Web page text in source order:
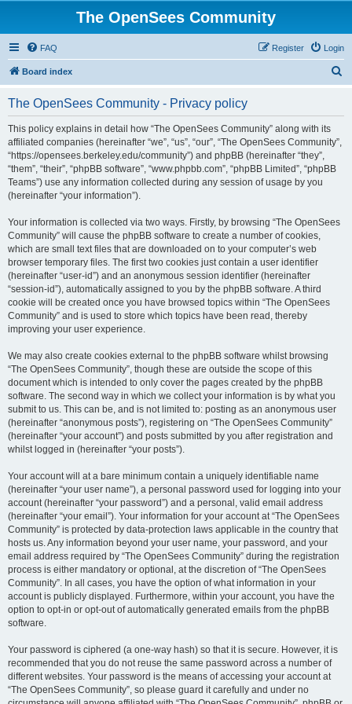
The OpenSees Community
FAQ Login
Register
Board index
The OpenSees Community - Privacy policy
This policy explains in detail how “The OpenSees Community” along with its
affiliated companies (hereinafter “we”, “us”, “our”, “The OpenSees Community”,
“https://opensees.berkeley.edu/community”) and phpBB (hereinafter “they”,
“them”, “their”, “phpBB software”, “www.phpbb.com”, “phpBB Limited”, “phpBB
Teams”) use any information collected during any session of usage by you
(hereinafter “your information”).
Your information is collected via two ways. Firstly, by browsing “The OpenSees
Community” will cause the phpBB software to create a number of cookies,
which are small text files that are downloaded on to your computer’s web
browser temporary files. The first two cookies just contain a user identifier
(hereinafter “user-id”) and an anonymous session identifier (hereinafter
“session-id”), automatically assigned to you by the phpBB software. A third
cookie will be created once you have browsed topics within “The OpenSees
Community” and is used to store which topics have been read, thereby
improving your user experience.
We may also create cookies external to the phpBB software whilst browsing
“The OpenSees Community”, though these are outside the scope of this
document which is intended to only cover the pages created by the phpBB
software. The second way in which we collect your information is by what you
submit to us. This can be, and is not limited to: posting as an anonymous user
(hereinafter “anonymous posts”), registering on “The OpenSees Community”
(hereinafter “your account”) and posts submitted by you after registration and
whilst logged in (hereinafter “your posts”).
Your account will at a bare minimum contain a uniquely identifiable name
(hereinafter “your user name”), a personal password used for logging into your
account (hereinafter “your password”) and a personal, valid email address
(hereinafter “your email”). Your information for your account at “The OpenSees
Community” is protected by data-protection laws applicable in the country that
hosts us. Any information beyond your user name, your password, and your
email address required by “The OpenSees Community” during the registration
process is either mandatory or optional, at the discretion of “The OpenSees
Community”. In all cases, you have the option of what information in your
account is publicly displayed. Furthermore, within your account, you have the
option to opt-in or opt-out of automatically generated emails from the phpBB
software.
Your password is ciphered (a one-way hash) so that it is secure. However, it is
recommended that you do not reuse the same password across a number of
different websites. Your password is the means of accessing your account at
“The OpenSees Community”, so please guard it carefully and under no